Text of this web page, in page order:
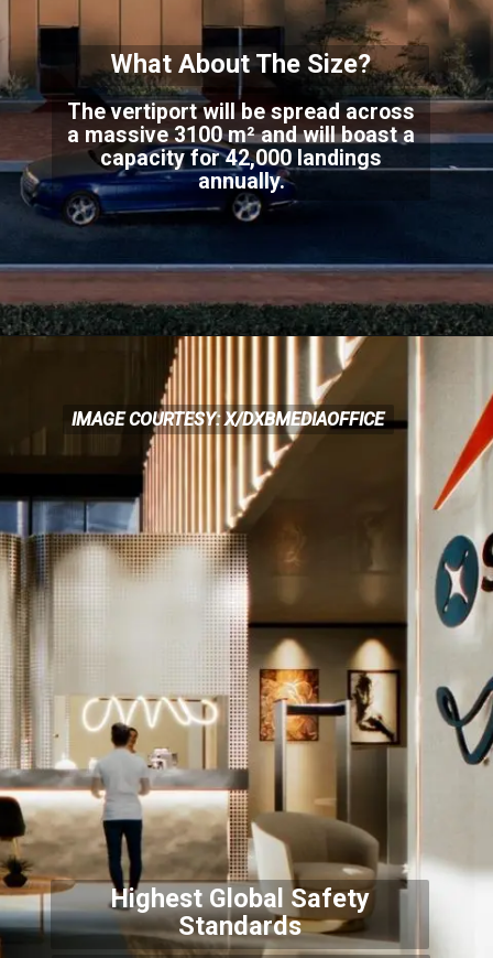
The vertiport will be spread across
a massive 3100 m² and will boast a
capacity for 42,000 landings
annually.
What About The Size?
IMAGE COURTESY: X/DXBMEDIAOFFICE
IMAGE COURTESY: X/DXBMEDIAOFFICE
Highest Global Safety
Standards